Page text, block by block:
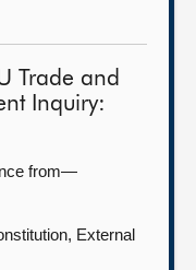
Trade and
Inquiry:
from—
External